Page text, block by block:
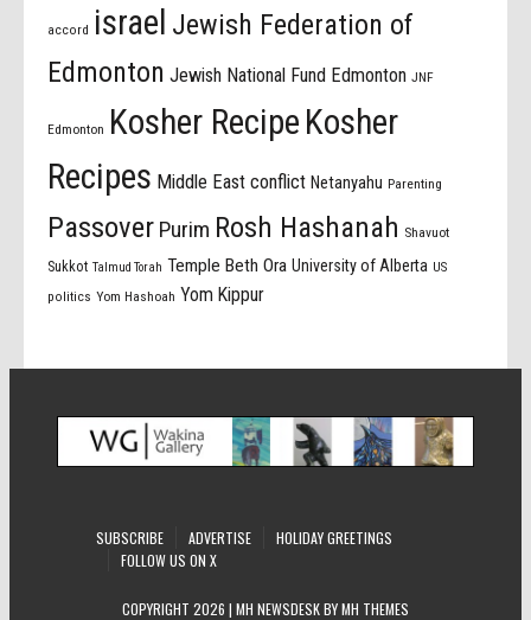
accord israel Jewish Federation of
Edmonton Jewish National Fund Edmonton JNF
Edmonton Kosher Recipe Kosher
Recipes Middle East conflict Netanyahu Parenting
Passover Purim Rosh Hashanah Shavuot
Sukkot Talmud Torah Temple Beth Ora University of Alberta US
politics Yom Hashoah Yom Kippur
SUBSCRIBE ADVERTISE
HOLIDAY GREETINGS
FOLLOW US ON X
COPYRIGHT 2026 | MH NEWSDESK BYMH THEMES